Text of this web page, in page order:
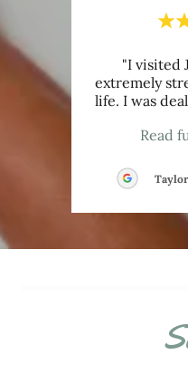
"I visited
extremely
life. I was
Read